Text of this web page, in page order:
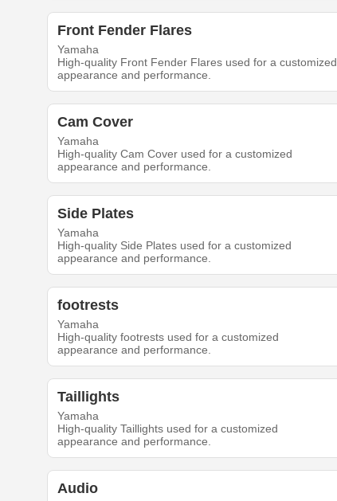
Front Fender Flares
Yamaha
High-quality Front Fender Flares used for a customized
appearance and performance.
Cam Cover
Yamaha
High-quality Cam Cover used for a customized
appearance and performance.
Side Plates
Yamaha
High-quality Side Plates used for a customized
appearance and performance.
footrests
Yamaha
High-quality footrests used for a customized
appearance and performance.
Taillights
Yamaha
High-quality Taillights used for a customized
appearance and performance.
Audio